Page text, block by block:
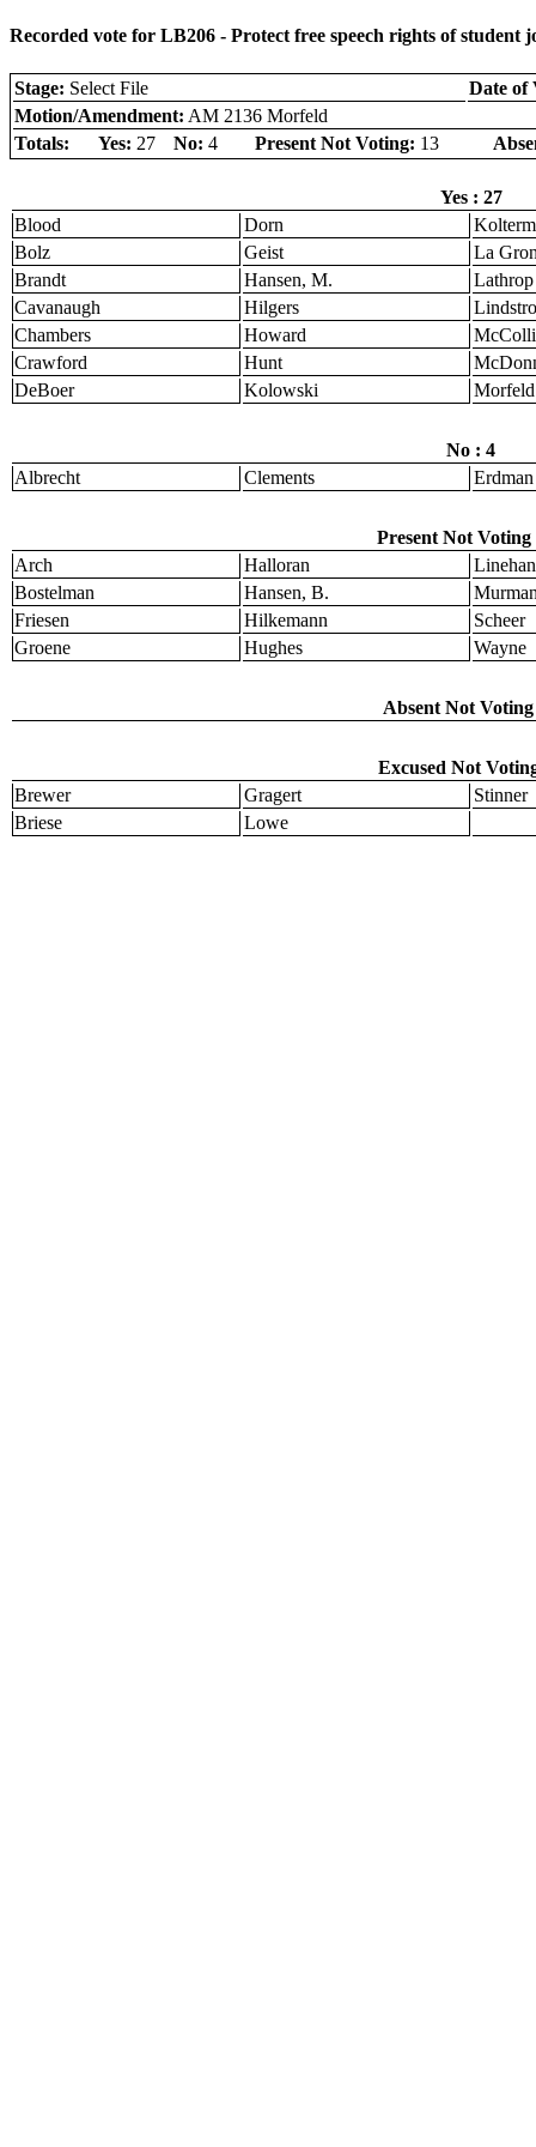
Recorded vote for LB206 - Protect free speech rights of student
Stage: Select File
Date of
Motion/Amendment: AM 2136 Morfeld
Totals:
Yes: 27 No: 4 Present Not Voting: 13
Yes : 27
Blood
Dorn
Bolz
Geist
La
Brandt
Hansen, M.
Lathrop
Cavanaugh
Hilgers
Chambers
Howard
Crawford
Hunt
DeBoer
Kolowski Morfeld
No : 4
Albrecht
Clements Erdman
Present Not Voting
Arch
Halloran
Linehan
Bostelman
Hansen, B.
Friesen
Hilkemann
Scheer
Groene
Hughes Wayne
Absent Not
Excused Not
Brewer
Gragert
Stinner
Briese
Lowe